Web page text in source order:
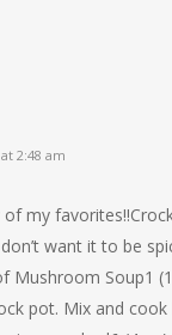
2:48 am
my
want it to be
Mushroom Soup1
pot. Mix and